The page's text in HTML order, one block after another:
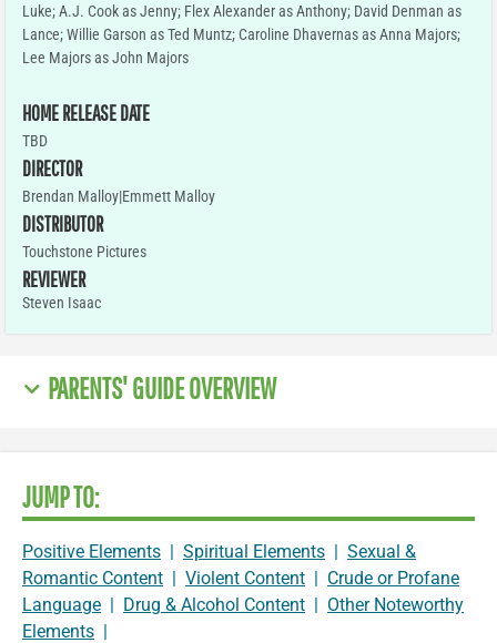
Luke; A.J. Cook as Jenny; Flex Alexander as Anthony; David Denman as
Lance; Willie Garson as Ted Muntz; Caroline Dhavernas as Anna Majors;
Lee Majors as John Majors
HOME RELEASE DATE
TBD
DIRECTOR
Brendan Malloy|Emmett Malloy
DISTRIBUTOR
Touchstone Pictures
REVIEWER
Steven Isaac
PARENTS' GUIDE OVERVIEW
JUMP TO:
Positive Elements | Spiritual Elements | Sexual &
Romantic Content | Violent Content | Crude or Profane
Language | Drug & Alcohol Content | Other Noteworthy
Elements |